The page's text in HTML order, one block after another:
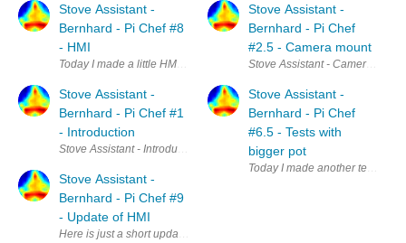
Stove Assistant -
Bernhard - Pi Chef #8
- HMI
Today I made a little HMI for my stove assistant. For me getting the
Stove Assistant -
Bernhard - Pi Chef #1
- Introduction
Stove Assistant - Introduction Cooking is sometimes difficult. At least
Stove Assistant -
Bernhard - Pi Chef #9
- Update of HMI
Here is just a short update on my stove assistant: I added two
Stove Assistant -
Bernhard - Pi Chef
#2.5 - Camera mount
Stove Assistant - Camera
Stove Assistant -
Bernhard - Pi Chef
#6.5 - Tests with
bigger pot
Today I made another test at